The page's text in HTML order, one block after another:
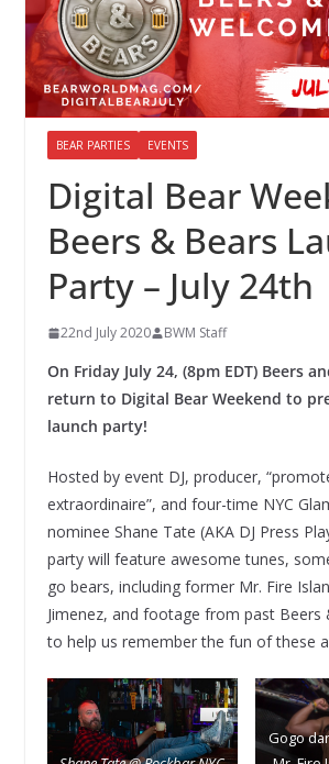
BEAR PARTIES EVENTS
Digital Bear
Beers & Bears
Party – July 24th
22nd July 2020 BWM Staff
On Friday July 24, (8pm EDT) Beers
return to Digital Bear Weekend to
launch party!
Hosted by event DJ, producer,
extraordinaire”, and four-time NYC
nominee Shane Tate (AKA DJ Press
party will feature awesome tunes,
go bears, including former Mr. Fire
Jimenez, and footage from past Beers
to help us remember the fun of these
Gogo